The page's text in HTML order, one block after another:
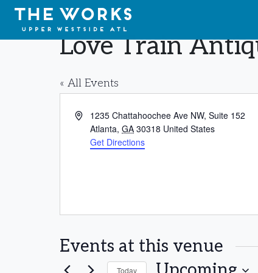
Skip to Content
Love Train
« All Events
Address1235 Chattahoochee Ave NW, Suite 152
Atlanta, GA 30318 United States
Get Directions
Events at this venue
Today